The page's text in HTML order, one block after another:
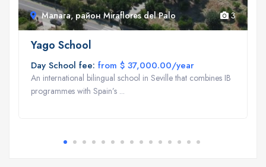
Малага, район Miraflores del Palo 3
Yago School
Day School fee: from $ 37,000.00/year
An international bilingual school in Seville that combines IB
programmes with Spain’s ...